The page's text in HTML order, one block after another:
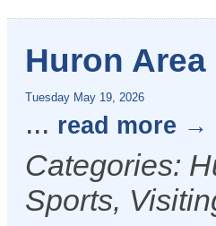
Huron
Tuesday May 19, 2026
... read more
Categories:
Sports,